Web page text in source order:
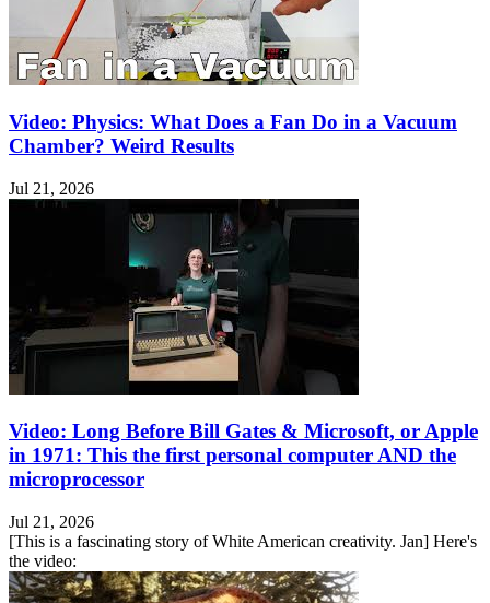
Video: Physics: What Does a Fan Do in a Vacuum
Chamber? Weird Results
Jul 21, 2026
Video: Long Before Bill Gates & Microsoft, or Apple
in 1971: This the first personal computer AND the
microprocessor
Jul 21, 2026
[This is a fascinating story of White American creativity. Jan] Here's
the video: